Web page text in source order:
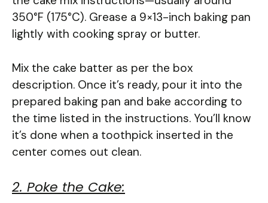
350°F (175°C). Grease a 9×13-inch baking pan
lightly with cooking spray or butter.
Mix the cake batter as per the box
description. Once it’s ready, pour it into the
prepared baking pan and bake according to
the time listed in the instructions. You’ll know
it’s done when a toothpick inserted in the
center comes out clean.
2. Poke the Cake: